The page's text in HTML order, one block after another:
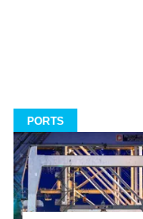
PORTS